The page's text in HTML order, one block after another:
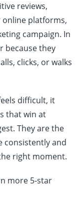
reviews,
platforms,
campaign. In
because they
clicks, or walks
difficult, it
that win at
They are the
consistently and
right moment.
more 5-star